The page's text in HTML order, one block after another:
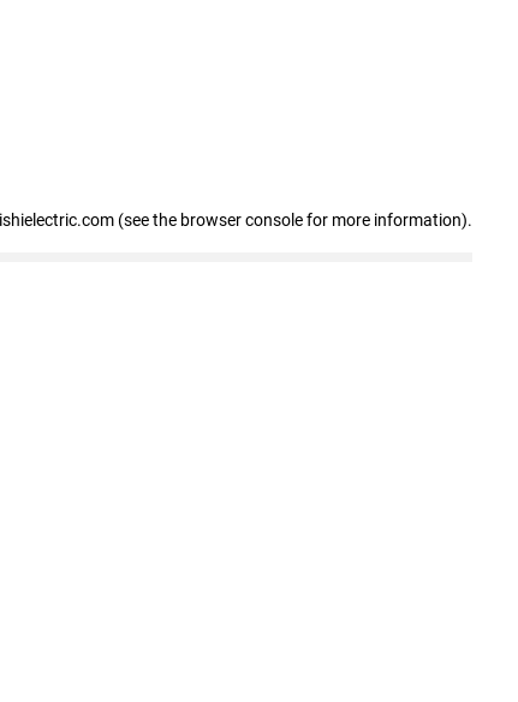
(see the browser console for more information).